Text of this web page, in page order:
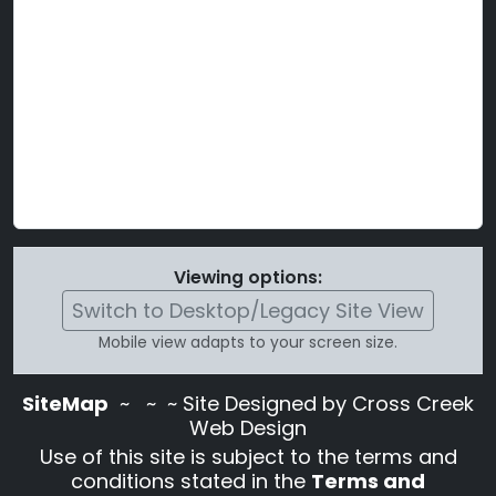
Viewing options:
Switch to Desktop/Legacy Site View
Mobile view adapts to your screen size.
SiteMap ~
~ ~ Site Designed by Cross Creek
Web Design
Use of this site is subject to the terms and
conditions stated in the Terms and